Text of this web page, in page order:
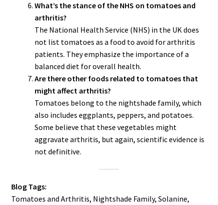
What’s the stance of the NHS on tomatoes and
arthritis?
The National Health Service (NHS) in the UK does
not list tomatoes as a food to avoid for arthritis
patients. They emphasize the importance of a
balanced diet for overall health.
Are there other foods related to tomatoes that
might affect arthritis?
Tomatoes belong to the nightshade family, which
also includes eggplants, peppers, and potatoes.
Some believe that these vegetables might
aggravate arthritis, but again, scientific evidence is
not definitive.
Blog Tags:
Tomatoes and Arthritis, Nightshade Family, Solanine,